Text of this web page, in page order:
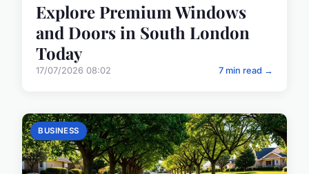
Explore Premium Windows
and Doors in South London
Today
17/07/2026 08:02 7 min read →
BUSINESS